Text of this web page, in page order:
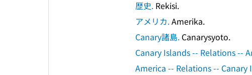
歴史. Rekisi.
アメリカ.Amerika.
Canary諸島. Canarysyoto.
Canary Islands -- Relations --
America -- Relations -- Canary